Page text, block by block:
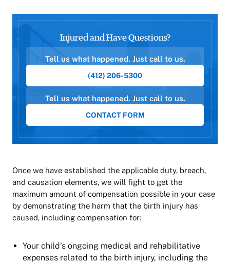
Injured and Have Questions?
Tell us what happened. Just call to us.
(412) 206-5300
Tell us what happened. Just call to us.
CONTACT FORM
Once we have established the applicable duty, breach,
and causation elements, we will fight to get the
maximum amount of compensation possible in your case
by demonstrating the harm that the birth injury has
caused, including compensation for:
Your child’s ongoing medical and rehabilitative
expenses related to the birth injury, including the